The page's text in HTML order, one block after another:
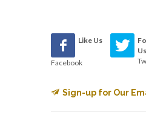
Like Us
Facebook
Us
Sign-up for Our